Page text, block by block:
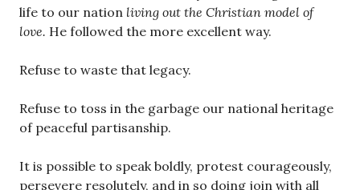
life to our nation living out the Christian model of
love. He followed the more excellent way.
Refuse to waste that legacy.
Refuse to toss in the garbage our national heritage
of peaceful partisanship.
It is possible to speak boldly, protest courageously,
persevere resolutely, and in so doing join with all